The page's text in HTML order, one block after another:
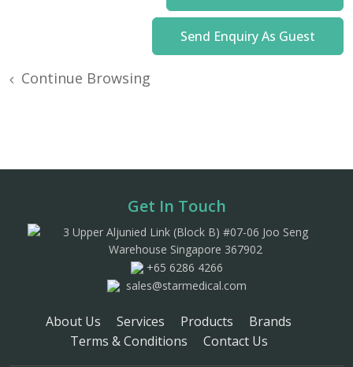
Continue Browsing
Get In Touch
3 Upper Aljunied Link (Block B) #07-06 Joo Seng
Warehouse Singapore 367902
+65 6286 4266
sales@starmedical.com
About Us Services Products
Brands
Terms & Conditions
Contact Us